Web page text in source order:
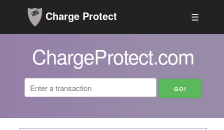
Charge Protect ☰
ChargeProtect.com